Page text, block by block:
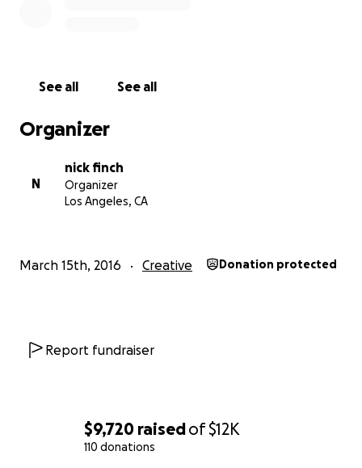
$9,720 raisedof$12K
110 donations
and with those words of wisdom, we are here.
See all See all
Organizer
N
nick finch
Organizer
Los Angeles, CA
March 15th, 2016 Creative Donation protected
Report fundraiser